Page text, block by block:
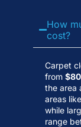
How
cost?
Carpet
from
the area
areas
while
range